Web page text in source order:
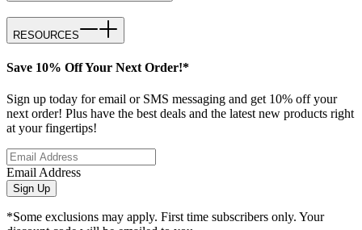
RESOURCES
Save 10% Off Your Next Order!*
Sign up today for email or SMS messaging and get 10% off your
next order! Plus have the best deals and the latest new products right
at your fingertips!
Email Address
Sign Up
*Some exclusions may apply. First time subscribers only. Your